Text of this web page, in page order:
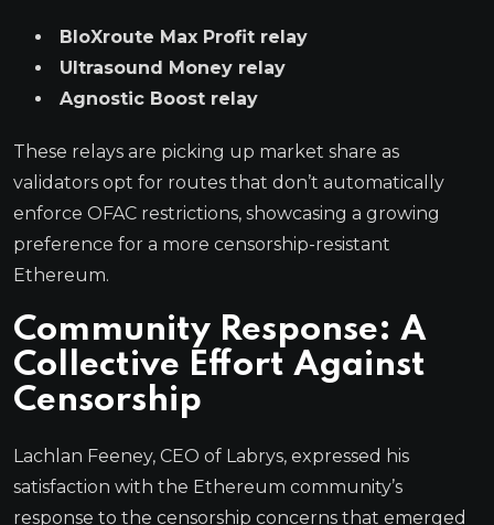
BloXroute Max Profit relay
Ultrasound Money relay
Agnostic Boost relay
These relays are picking up market share as
validators opt for routes that don’t automatically
enforce OFAC restrictions, showcasing a growing
preference for a more censorship-resistant
Ethereum.
Community Response: A
Collective Effort Against
Censorship
Lachlan Feeney, CEO of Labrys, expressed his
satisfaction with the Ethereum community’s
response to the censorship concerns that emerged